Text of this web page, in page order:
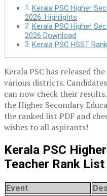
Kerala PSC Higher
2026: Highlights
Kerala PSC Higher
2026 Download
Kerala PSC HSST
Kerala PSC has released
various districts.
can now check their
the Higher Secondary
the ranked list PDF and
wishes to all aspirants!
Kerala PSC
Teacher Rank
Event